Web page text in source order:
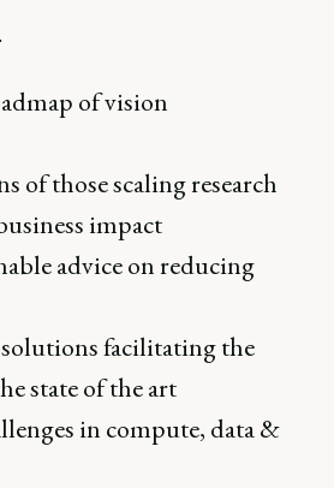
of vision
of those scaling research
impact
advice on reducing
facilitating the
state of the art
in compute, data &